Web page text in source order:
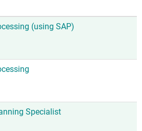
(using SAP)
Specialist